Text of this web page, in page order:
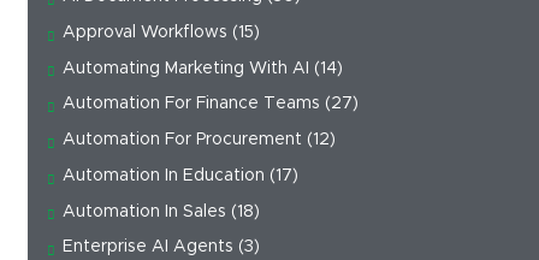
Approval Workflows (15)
Automating Marketing With AI (14)
Automation For Finance Teams (27)
Automation For Procurement (12)
Automation In Education (17)
Automation In Sales (18)
Enterprise AI Agents (3)